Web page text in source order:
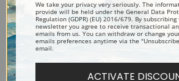
Canvas prints:The most accurate option to
Order canvas rolled, classic stretched (requires
(arrives ready to hang without a frame) or as a
We take your privacy very seriously. The
provide will be held under the General Data
Regulation (GDPR) (EU) 2016/679. By
newsletter you agree to receive transactional
emails from us. You can withdraw or change
emails preferences anytime via the
email.
ACTIVATE